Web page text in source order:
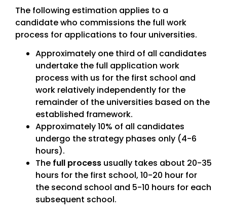
The following estimation applies to a
candidate who commissions the full work
process for applications to four universities.
Approximately one third of all candidates
undertake the full application work
process with us for the first school and
work relatively independently for the
remainder of the universities based on the
established framework.
Approximately 10% of all candidates
undergo the strategy phases only (4-6
hours).
The full processusually takes about 20-35
hours for the first school, 10-20 hour for
the second school and 5-10 hours for each
subsequent school.